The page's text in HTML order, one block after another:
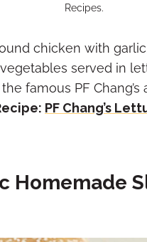
Recipes.
chicken with
served in
famous PF Chang’s
PF Chang’s
Homemade